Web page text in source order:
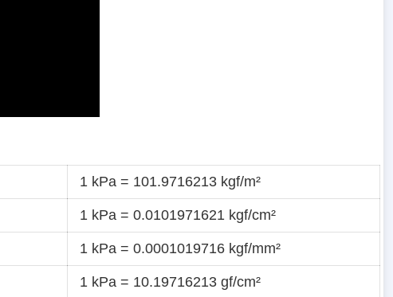
1 kPa = 101.9716213 kgf/m²
1 kPa = 0.0101971621 kgf/cm²
1 kPa = 0.0001019716 kgf/mm²
1 kPa = 10.19716213 gf/cm²